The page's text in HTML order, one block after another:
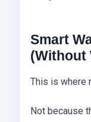
Smart
(Without
This is where
Not because